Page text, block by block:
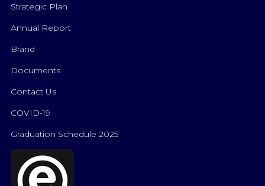
Strategic Plan
Annual Report
Brand
Documents
Contact Us
COVID-19
Graduation Schedule 2025